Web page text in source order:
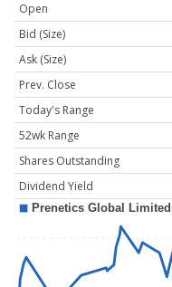
Open
Bid (Size)
Ask (Size)
Prev. Close
Today's Range
52wk Range
Shares Outstanding
Dividend Yield